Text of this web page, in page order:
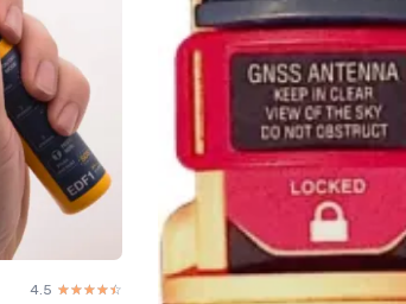
4.5 ☆☆☆☆☆
★★★★★